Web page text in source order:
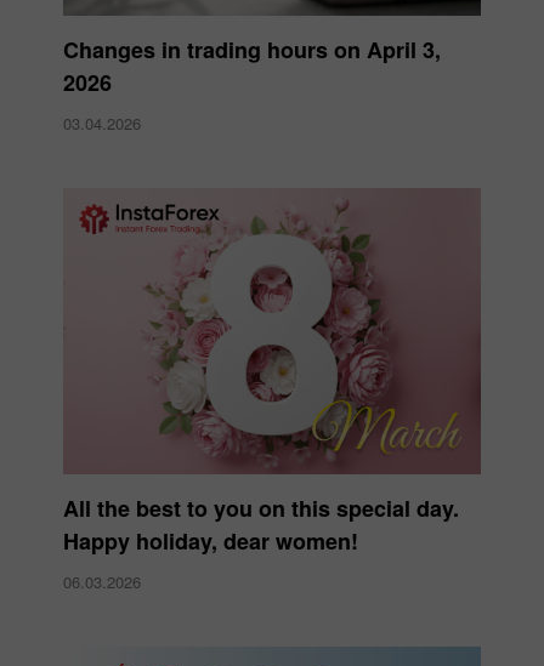
Changes in trading hours on April 3,
2026
03.04.2026
All the best to you on this special day.
Happy holiday, dear women!
06.03.2026